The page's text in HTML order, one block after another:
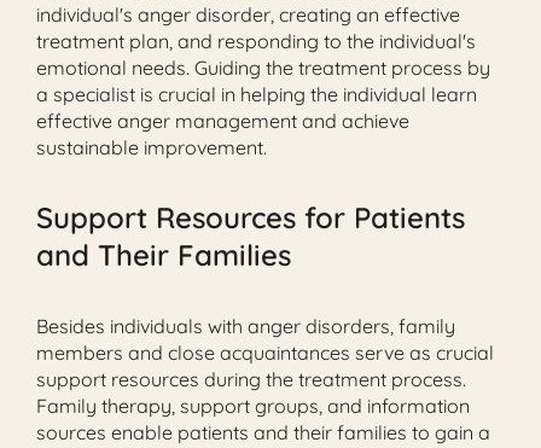
individual's anger disorder, creating an effective
treatment plan, and responding to the individual's
emotional needs. Guiding the treatment process by
a specialist is crucial in helping the individual learn
effective anger management and achieve
sustainable improvement.
Support Resources for Patients
and Their Families
Besides individuals with anger disorders, family
members and close acquaintances serve as crucial
support resources during the treatment process.
Family therapy, support groups, and information
sources enable patients and their families to gain a